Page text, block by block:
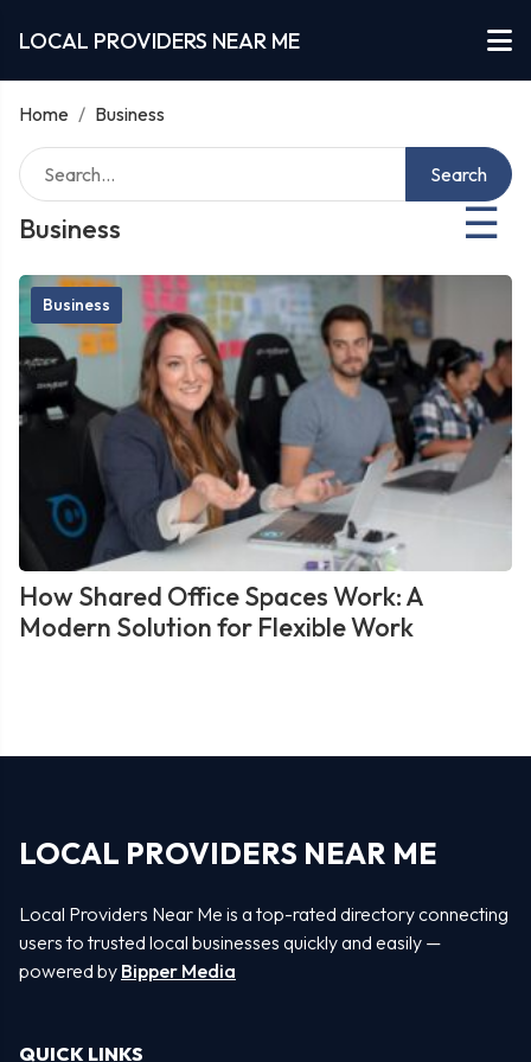
LOCAL PROVIDERS NEAR ME
Home / Business
Business ☰
Search
Business
How Shared Office Spaces Work: A
Modern Solution for Flexible Work
LOCAL PROVIDERS NEAR ME
Local Providers Near Me is a top-rated directory connecting
users to trusted local businesses quickly and easily —
powered by Bipper Media
QUICK LINKS